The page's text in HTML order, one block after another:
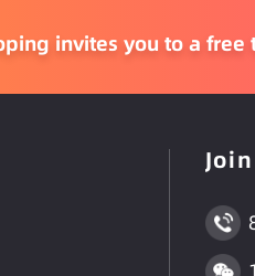
invites you to a free